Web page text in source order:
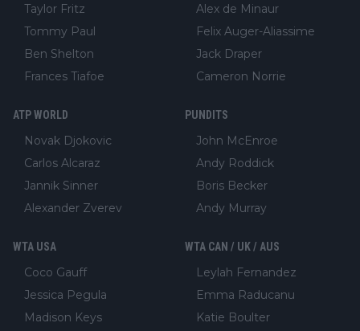
Taylor Fritz
Tommy Paul
Ben Shelton
Frances Tiafoe
Alex de Minaur
Felix Auger-Aliassime
Jack Draper
Cameron Norrie
ATP WORLD
Novak Djokovic
Carlos Alcaraz
Jannik Sinner
Alexander Zverev
PUNDITS
John McEnroe
Andy Roddick
Boris Becker
Andy Murray
WTA USA
Coco Gauff
Jessica Pegula
Madison Keys
WTA CAN / UK / AUS
Leylah Fernandez
Emma Raducanu
Katie Boulter